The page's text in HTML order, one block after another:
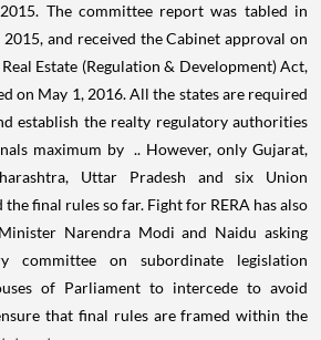
The committee report was tabled in
2015, and received the Cabinet approval on
Estate (Regulation & Development) Act,
on May 1, 2016. All the states are required
establish the realty regulatory authorities
maximum by .. However, only Gujarat,
Uttar Pradesh and six Union
final rules so far. Fight for RERA has also
Narendra Modi and Naidu asking
committee on subordinate legislation
of Parliament to intercede to avoid
that final rules are framed within the